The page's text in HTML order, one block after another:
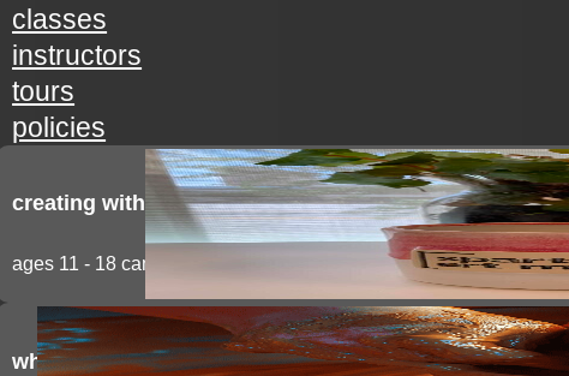
classes
instructors
tours
policies
creating with clay!
ages 11 - 18 campers will explore the medium of...
wheel thrown pottery